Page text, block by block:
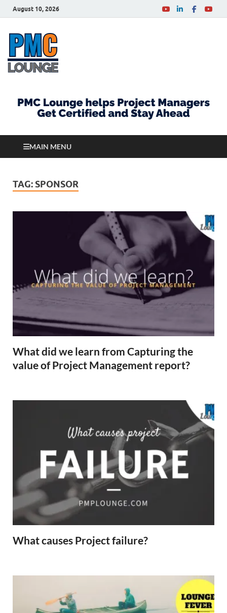
August 10, 2026
MAIN MENU
TAG: SPONSOR
What did we learn from Capturing the
value of Project Management report?
What causes Project failure?